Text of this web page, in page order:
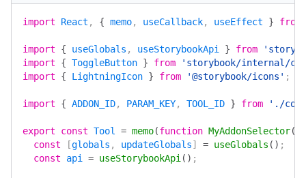
import React , { memo, useCallback, useEffect } from
import { useGlobals , useStorybookApi } from
import { ToggleButton } from 'storybook/internal/
import { LightningIcon } from '@storybook/icons' ;
import { ADDON_ID, PARAM_KEY, TOOL_ID } from './
export const Tool = memo(function MyAddonSelector()
  const
[globals , updateGlobals] = useGlobals () ;
  const
api = useStorybookApi () ;